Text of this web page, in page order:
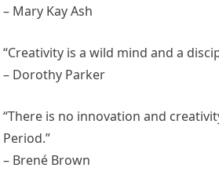
– Mary Kay Ash
“Creativity is a wild mind and a
– Dorothy Parker
“There is no innovation and
Period.”
– Brené Brown